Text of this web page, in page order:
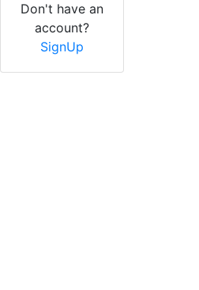
Don't have an
account?
SignUp